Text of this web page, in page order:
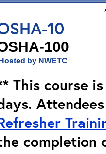
10
100
Hosted by NWETC
This course
completion